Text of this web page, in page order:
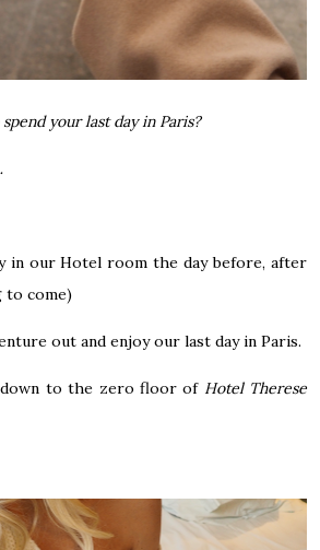
your last day in Paris?
in our Hotel room the day before, after
to come)
out and enjoy our last day in Paris.
to the zero floor of Hotel Therese